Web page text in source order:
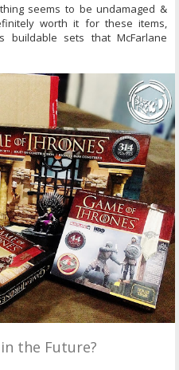
seems to be undamaged &
worth it for these items,
buildable sets that McFarlane
the Future?